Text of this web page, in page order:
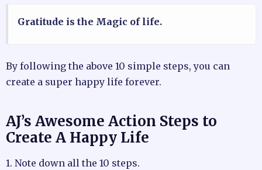
Gratitude is the Magic of life.
By following the above 10 simple steps, you can
create a super happy life forever.
AJ’s Awesome Action Steps to
Create A Happy Life
1. Note down all the 10 steps.